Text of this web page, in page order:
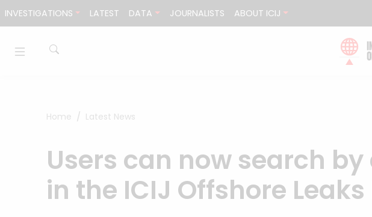
INVESTIGATIONS LATEST DATA JOURNALISTS ABOUT ICIJ
Home Latest News
Users can now search
in the ICIJ Offshore